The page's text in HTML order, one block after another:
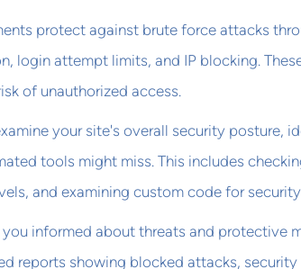
protect against brute force attacks
login attempt limits, and IP blocking.
of unauthorized access.
your site's overall security posture,
tools might miss. This includes
and examining custom code for
informed about threats and protective
reports showing blocked attacks,